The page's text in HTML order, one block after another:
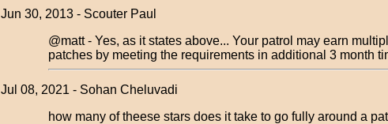
Jun 30, 2013 - Scouter Paul
@matt - Yes, as it states above... Your patrol may earn
patches by meeting the requirements in additional 3 month
Jul 08, 2021 - Sohan Cheluvadi
how many of theese stars does it take to go fully around a